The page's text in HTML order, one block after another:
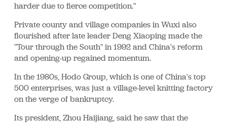
harder due to fierce competition."
Private county and village companies in Wuxi also
flourished after late leader Deng Xiaoping made the
"Tour through the South" in 1992 and China's reform
and opening-up regained momentum.
In the 1980s, Hodo Group, which is one of China's top
500 enterprises, was just a village-level knitting factory
on the verge of bankruptcy.
Its president, Zhou Haijiang, said he saw that the